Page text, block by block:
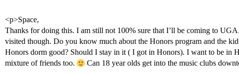
<p>Space,
Thanks for doing this. I am still not 100% sure that I’ll be coming to
visited though. Do you know much about the Honors program and the
Honors dorm good? Should I stay in it ( I got in Honors). I want to be
mixture of friends too.
Can 18 year olds get into the music clubs